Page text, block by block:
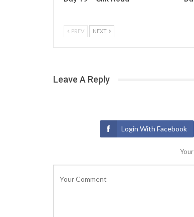
PREV NEXT
Leave A Reply
Login With Facebook